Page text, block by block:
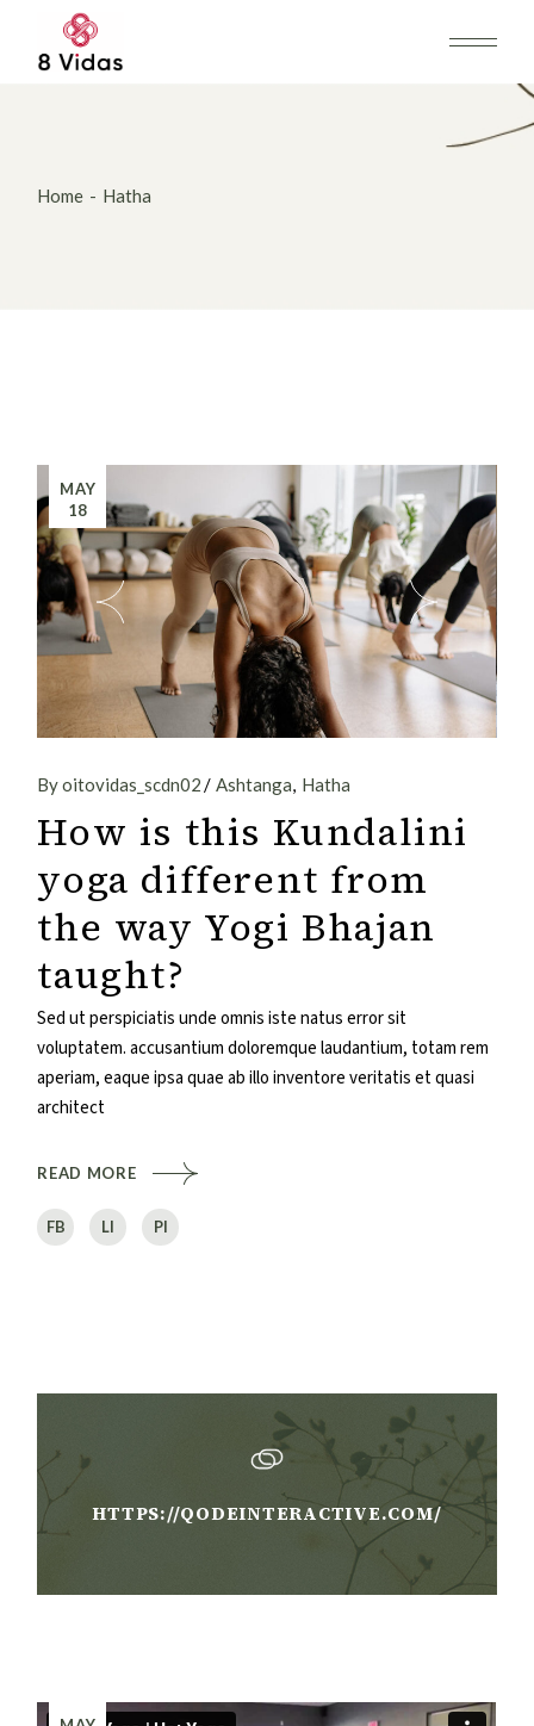
content
Home Hatha
MAY
18
By oitovidas_scdn02 Ashtanga Hatha
How is this Kundalini
yoga different from
the way Yogi Bhajan
taught?
Sed ut perspiciatis unde omnis iste natus error sit
voluptatem. accusantium doloremque laudantium, totam rem
aperiam, eaque ipsa quae ab illo inventore veritatis et quasi
architect
READ MORE
FB LI PI
HTTPS://QODEINTERACTIVE.COM/